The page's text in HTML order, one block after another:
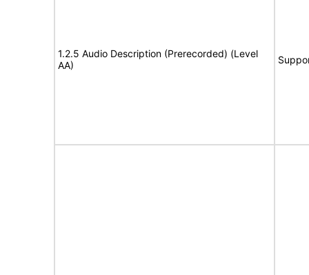
1.2.5 Audio Description (Prerecorded) (Level
AA)